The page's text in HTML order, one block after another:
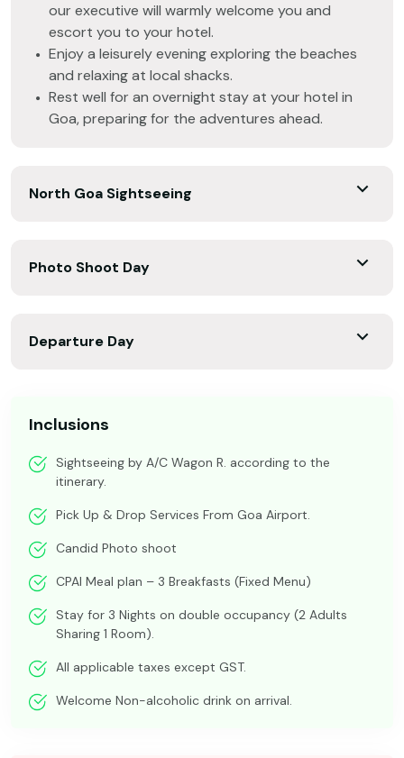
our executive will warmly welcome you and
escort you to your hotel.
Enjoy a leisurely evening exploring the beaches
and relaxing at local shacks.
Rest well for an overnight stay at your hotel in
Goa, preparing for the adventures ahead.
North Goa Sightseeing
Photo Shoot Day
Departure Day
Inclusions
Sightseeing by A/C Wagon R. according to the
itinerary.
Pick Up & Drop Services From Goa Airport.
Candid Photo shoot
CPAI Meal plan – 3 Breakfasts (Fixed Menu)
Stay for 3 Nights on double occupancy (2 Adults
Sharing 1 Room).
All applicable taxes except GST.
Welcome Non-alcoholic drink on arrival.